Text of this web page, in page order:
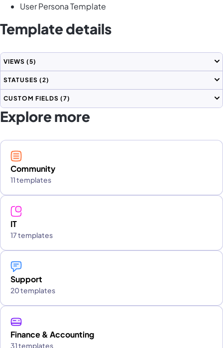
User Persona Template
Template details
VIEWS (5)
STATUSES (2)
CUSTOM FIELDS (7)
Explore more
Community
11 templates
IT
17 templates
Support
20 templates
Finance & Accounting
31 templates